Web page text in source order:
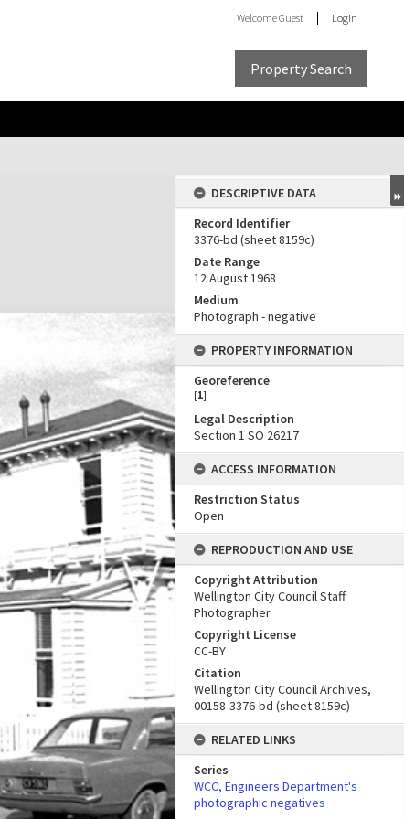
WelcomeGuest Login
Property Search
DESCRIPTIVE DATA
Record Identifier
3376-bd (sheet 8159c)
Date Range
12 August 1968
Medium
Photograph - negative
PROPERTY INFORMATION
Georeference
[1]
Legal Description
Section 1 SO 26217
ACCESS INFORMATION
Restriction Status
Open
REPRODUCTION AND USE
Copyright Attribution
Wellington City Council Staff
Photographer
Copyright License
CC-BY
Citation
Wellington City Council Archives,
00158-3376-bd (sheet 8159c)
RELATED LINKS
Series
WCC, Engineers Department's
photographic negatives